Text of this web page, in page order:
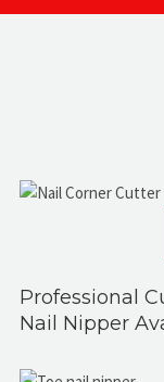
Professional
Nail Nipper